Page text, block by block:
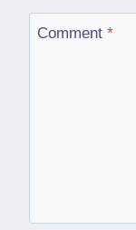
Comment *